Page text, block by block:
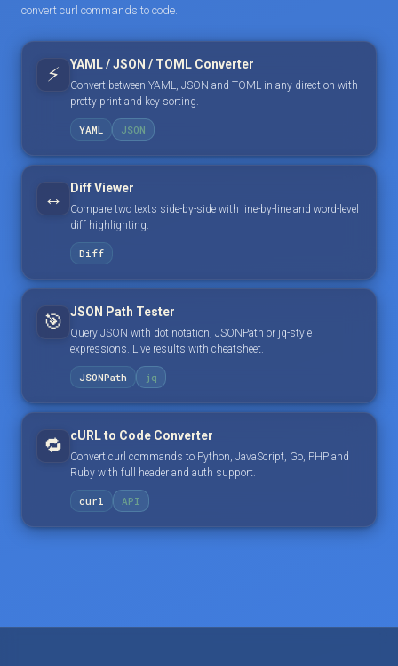
convert curl commands to code.
⚡ YAML / JSON / TOML Converter
Convert between YAML, JSON and TOML in any direction with
pretty print and key sorting.
YAML JSON
↔️ Diff Viewer
Compare two texts side-by-side with line-by-line and word-level
diff highlighting.
Diff
🎯 JSON Path Tester
Query JSON with dot notation, JSONPath or jq-style
expressions. Live results with cheatsheet.
JSONPath jq
🔁 cURL to Code Converter
Convert curl commands to Python, JavaScript, Go, PHP and
Ruby with full header and auth support.
curl API